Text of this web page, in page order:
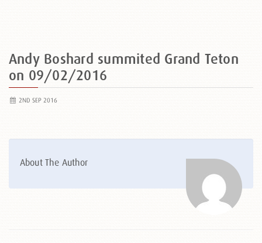
Andy Boshard summited Grand Teton
on 09/02/2016
2ND SEP 2016
About The Author